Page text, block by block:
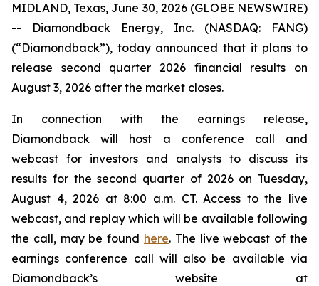
MIDLAND, Texas, June 30, 2026 (GLOBE NEWSWIRE)
-- Diamondback Energy, Inc. (NASDAQ: FANG)
(“Diamondback”), today announced that it plans to
release second quarter 2026 financial results on
August 3, 2026 after the market closes.
In connection with the earnings release,
Diamondback will host a conference call and
webcast for investors and analysts to discuss its
results for the second quarter of 2026 on Tuesday,
August 4, 2026 at 8:00 a.m. CT. Access to the live
webcast, and replay which will be available following
the call, may be found here. The live webcast of the
earnings conference call will also be available via
Diamondback’s website at